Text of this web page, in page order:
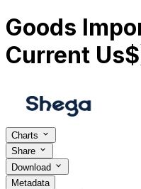
Goods
Current
Charts
Share
Download
Metadata